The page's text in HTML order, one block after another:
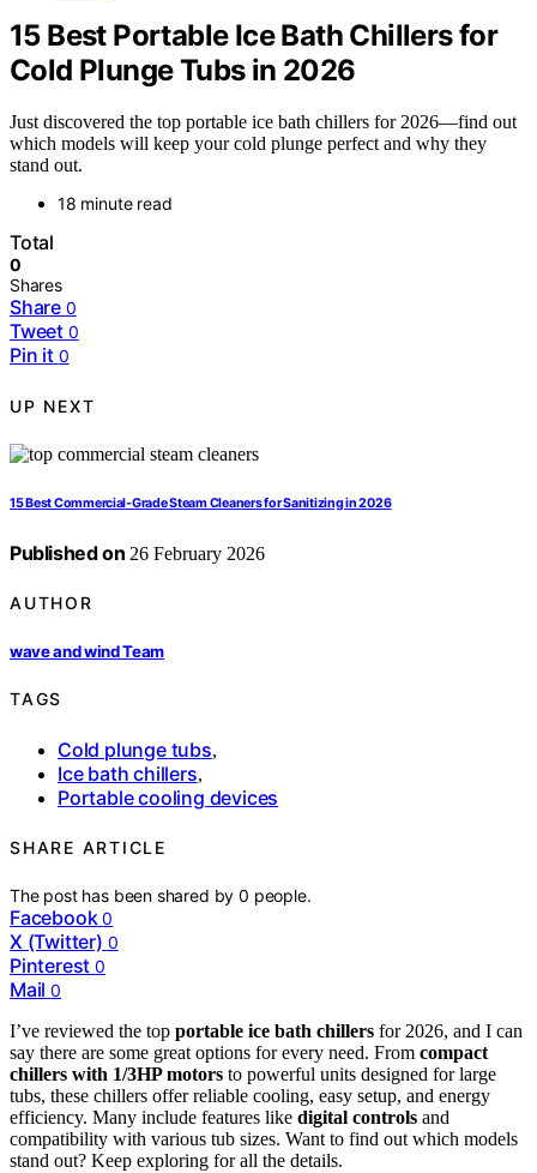
15 Best Portable Ice Bath Chillers for
Cold Plunge Tubs in 2026
Just discovered the top portable ice bath chillers for 2026—find out
which models will keep your cold plunge perfect and why they
stand out.
18 minute read
Total
0
Shares
Share 0
Tweet 0
Pin it 0
UP NEXT
15 Best Commercial-Grade Steam Cleaners for Sanitizing in 2026
Published on 26 February 2026
AUTHOR
wave and wind Team
TAGS
Cold plunge tubs,
Ice bath chillers,
Portable cooling devices
SHARE ARTICLE
The post has been shared by0 people.
Facebook 0
X (Twitter) 0
Pinterest 0
Mail 0
I’ve reviewed the top portable ice bath chillers for 2026, and I can
say there are some great options for every need. From compact
chillers with 1/3HP motors to powerful units designed for large
tubs, these chillers offer reliable cooling, easy setup, and energy
efficiency. Many include features like digital controls and
compatibility with various tub sizes. Want to find out which models
stand out? Keep exploring for all the details.